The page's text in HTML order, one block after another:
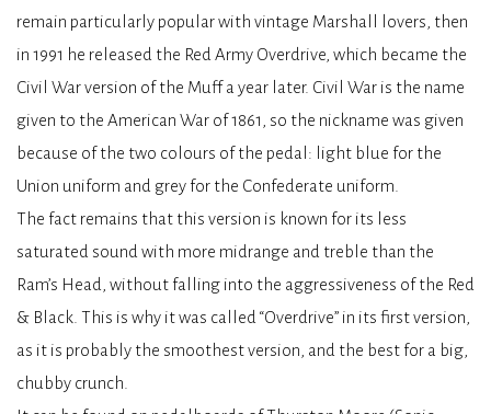
remain particularly popular with vintage Marshall lovers, then
in 1991 he released the Red Army Overdrive, which became the
Civil War version of the Muff a year later. Civil War is the name
given to the American War of 1861, so the nickname was given
because of the two colours of the pedal: light blue for the
Union uniform and grey for the Confederate uniform.
The fact remains that this version is known for its less
saturated sound with more midrange and treble than the
Ram’s Head, without falling into the aggressiveness of the Red
& Black. This is why it was called “Overdrive” in its first version,
as it is probably the smoothest version, and the best for a big,
chubby crunch.